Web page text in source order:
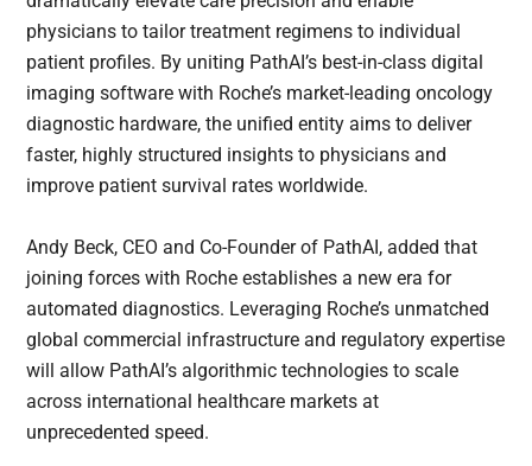
physicians to tailor treatment regimens to individual
patient profiles. By uniting PathAI’s best-in-class digital
imaging software with Roche’s market-leading oncology
diagnostic hardware, the unified entity aims to deliver
faster, highly structured insights to physicians and
improve patient survival rates worldwide.
Andy Beck, CEO and Co-Founder of PathAI, added that
joining forces with Roche establishes a new era for
automated diagnostics. Leveraging Roche’s unmatched
global commercial infrastructure and regulatory expertise
will allow PathAI’s algorithmic technologies to scale
across international healthcare markets at
unprecedented speed.